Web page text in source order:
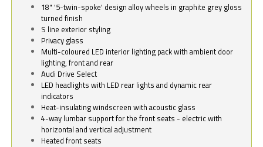
18" '5-twin-spoke' design alloy wheels in graphite grey gloss
turned finish
S line exterior styling
Privacy glass
Multi-coloured LED interior lighting pack with ambient door
lighting, front and rear
Audi Drive Select
LED headlights with LED rear lights and dynamic rear
indicators
Heat-insulating windscreen with acoustic glass
4-way lumbar support for the front seats - electric with
horizontal and vertical adjustment
Heated front seats